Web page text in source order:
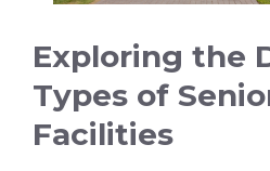
Exploring the
⁤Types of
Facilities